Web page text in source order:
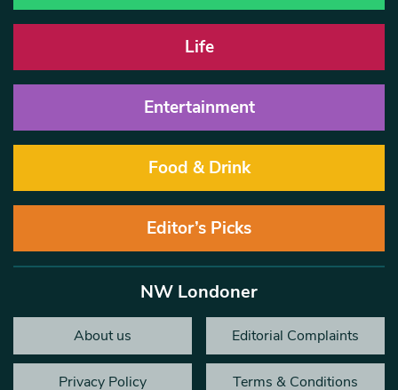
Life
Entertainment
Food & Drink
Editor’s Picks
NW Londoner
About us Editorial Complaints
Privacy Policy Terms & Conditions